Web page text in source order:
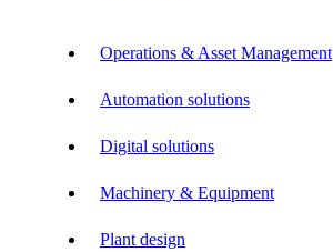
Operations & Asset Management
Automation solutions
Digital solutions
Machinery & Equipment
Plant design